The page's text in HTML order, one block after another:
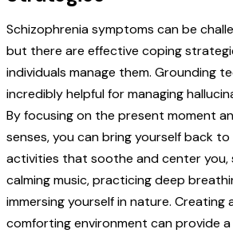
Schizophrenia symptoms can be
but there are effective coping
individuals manage them. Grounding
incredibly helpful for managing
By focusing on the present moment
senses, you can bring yourself back to
activities that soothe and center you,
calming music, practicing deep
immersing yourself in nature. Creating
comforting environment can provide